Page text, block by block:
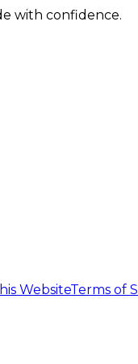
with confidence.
WebsiteTerms of